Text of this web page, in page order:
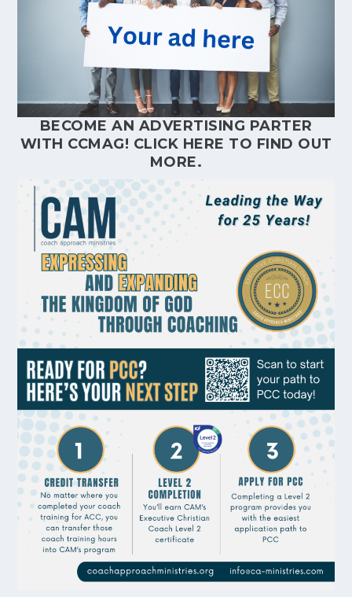
BECOME AN ADVERTISING PARTER
WITH CCMAG! CLICK HERE TO FIND OUT
MORE.